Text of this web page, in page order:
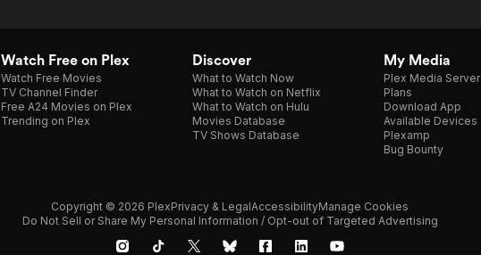
Watch Free on Plex
Watch Free Movies
TV Channel Finder
Free A24 Movies on Plex
Trending on Plex
Discover
What to Watch Now
What to Watch on Netflix
What to Watch on Hulu
Movies Database
TV Shows Database
My Media
Plex Media Server
Plans
Download App
Available Devices
Plexamp
Bug Bounty
Copyright © 2026 PlexPrivacy & LegalAccessibilityManage Cookies
Do Not Sell or Share My Personal Information / Opt-out of Targeted Advertising